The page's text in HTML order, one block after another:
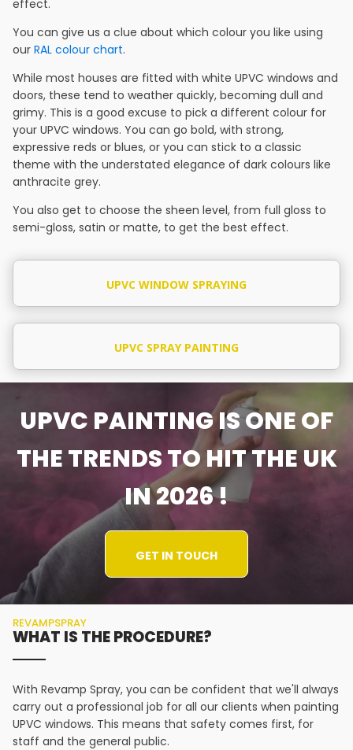
effect.
You can give us a clue about which colour you like using
our RAL colour chart.
While most houses are fitted with white UPVC windows and
doors, these tend to weather quickly, becoming dull and
grimy. This is a good excuse to pick a different colour for
your UPVC windows. You can go bold, with strong,
expressive reds or blues, or you can stick to a classic
theme with the understated elegance of dark colours like
anthracite grey.
You also get to choose the sheen level, from full gloss to
semi-gloss, satin or matte, to get the best effect.
UPVC WINDOW SPRAYING
UPVC SPRAY PAINTING
UPVC PAINTING IS ONE OF
THE TRENDS TO HIT THE UK
IN 2026 !
GET IN TOUCH
REVAMPSPRAY
WHAT IS THE PROCEDURE?
With Revamp Spray, you can be confident that we'll always
carry out a professional job for all our clients when painting
UPVC windows. This means that safety comes first, for
staff and the general public.